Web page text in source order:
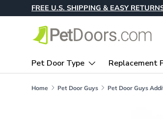
Skip to content
FREE U.S. SHIPPING & EASY
Pet Door Type Replacement
Home Pet Door Guys